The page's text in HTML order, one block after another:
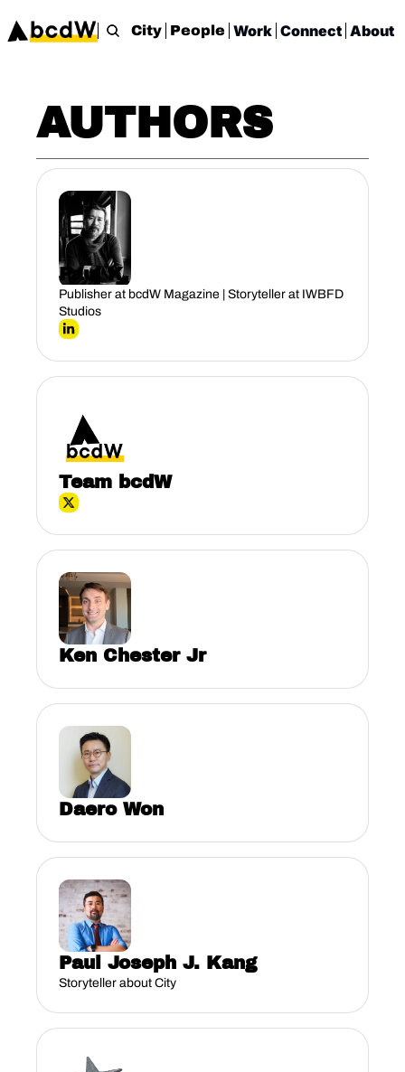
City People Work Connect About
AUTHORS
Paul K.
Publisher at bcdW Magazine | Storyteller at IWBFD
Studios
Team bcdW
Ken Chester Jr
Daero Won
Paul Joseph J. Kang
Storyteller about City